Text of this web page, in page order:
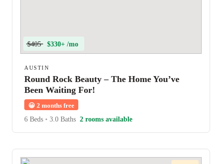
$405 $330+ /mo
AUSTIN
Round Rock Beauty – The Home You’ve
Been Waiting For!
😀 2 months free
6 Beds • 3.0 Baths 2 rooms available